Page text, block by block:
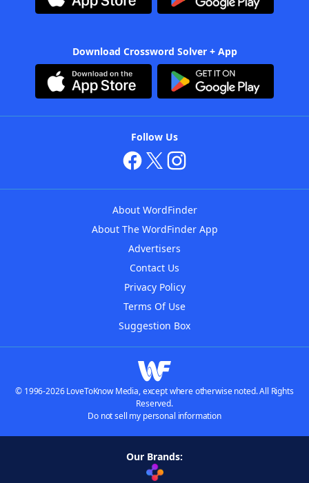
Download Crossword Solver + App
Follow Us
About WordFinder
About The WordFinder App
Advertisers
Contact Us
Privacy Policy
Terms Of Use
Suggestion Box
© 1996-2026 LoveToKnow Media, except where otherwise noted. All Rights
Reserved.
Do not sell my personal information
Our Brands: